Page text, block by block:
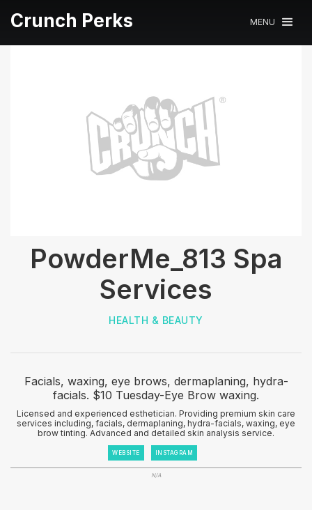
Crunch Perks MENU
PowderMe_813 Spa
Services
HEALTH & BEAUTY
Facials, waxing, eye brows, dermaplaning, hydra-
facials. $10 Tuesday-Eye Brow waxing.
Licensed and experienced esthetician. Providing premium skin care
services including, facials, dermaplaning, hydra-facials, waxing, eye
brow tinting. Advanced and detailed skin analysis service.
WEBSITE INSTAGRAM
N/A